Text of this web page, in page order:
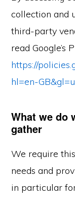
collection and
third-party
read Google’s
https://
hl=en-
What we do
gather
We require
needs and
in particular